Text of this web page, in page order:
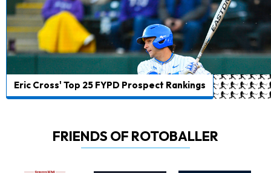
Eric Cross' Top 25 FYPD Prospect Rankings
FRIENDS OF ROTOBALLER